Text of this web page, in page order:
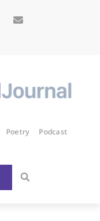
Poetry
Podcast